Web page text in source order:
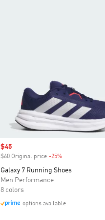
Sale price
$45
$60 Original price -25%Discount
Galaxy 7 Running Shoes
Men Performance
8 colors
options available